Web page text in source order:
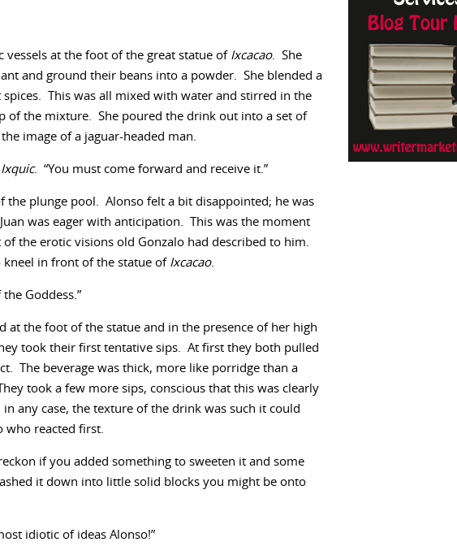
vessels at the foot of the great statue of Ixcacao. She
and ground their beans into a powder. She blended a
This was all mixed with water and stirred in the
of the mixture. She poured the drink out into a set of
image of a jaguar-headed man.
Ixquic. “You must come forward and receive it.”
the plunge pool. Alonso felt a bit disappointed; he was
was eager with anticipation. This was the moment
the erotic visions old Gonzalo had described to him.
kneel in front of the statue of Ixcacao.
Goddess.”
at the foot of the statue and in the presence of her high
took their first tentative sips. At first they both pulled
The beverage was thick, more like porridge than a
took a few more sips, conscious that this was clearly
any case, the texture of the drink was such it could
who reacted first.
if you added something to sweeten it and some
it down into little solid blocks you might be onto
idiotic of ideas Alonso!”